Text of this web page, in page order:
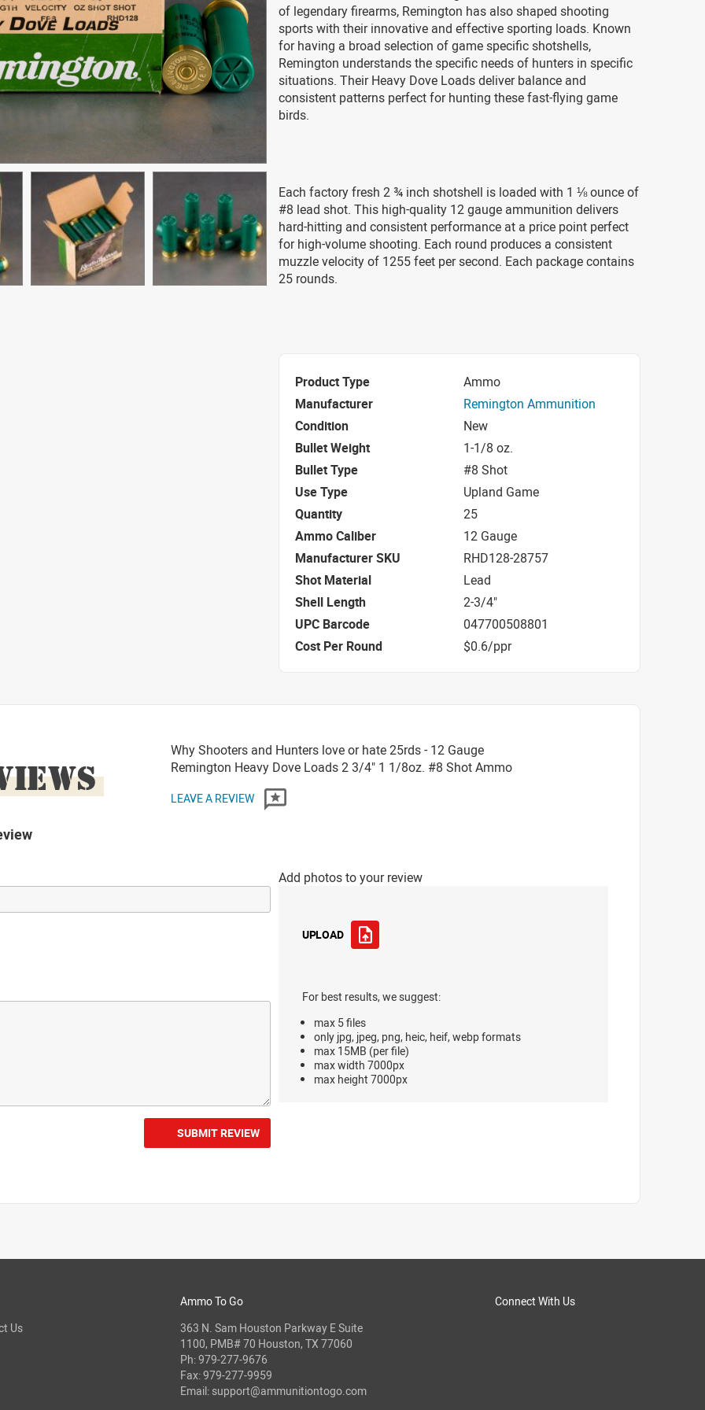
of legendary firearms, Remington has also shaped shooting
sports with their innovative and effective sporting loads. Known
for having a broad selection of game specific shotshells,
Remington understands the specific needs of hunters in specific
situations. Their Heavy Dove Loads deliver balance and
consistent patterns perfect for hunting these fast-flying game
birds.
Each factory fresh 2 ¾ inch shotshell is loaded with 1 ⅛ ounce of
#8 lead shot. This high-quality 12 gauge ammunition delivers
hard-hitting and consistent performance at a price point perfect
for high-volume shooting. Each round produces a consistent
muzzle velocity of 1255 feet per second. Each package contains
25 rounds.
Product Type
Ammo
Manufacturer
Remington Ammunition
Condition
New
Bullet Weight
1-1/8 oz.
Bullet Type
#8 Shot
Use Type
Upland Game
Quantity
25
Ammo Caliber
12 Gauge
Manufacturer SKU
RHD128-28757
Shot Material
Lead
Shell Length
2-3/4"
UPC Barcode
047700508801
Cost Per Round
$0.6/ppr
Why Shooters and Hunters love or hate 25rds - 12 Gauge
Remington Heavy Dove Loads 2 3/4" 1 1/8oz. #8 Shot Ammo
LEAVE A REVIEW
Add photos to your review
UPLOAD
For best results, we suggest:
max 5 files
only jpg, jpeg, png, heic, heif, webp formats
max 15MB (per file)
max width 7000px
max height 7000px
SUBMIT REVIEW
Us
Connect With Us
Ammo To Go
363 N. Sam Houston Parkway E Suite
1100, PMB# 70 Houston, TX 77060
Ph:979-277-9676
Fax: 979-277-9959
Email: support@ammunitiontogo.com